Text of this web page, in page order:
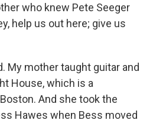
who knew Pete Seeger
help us out here; give us
My mother taught guitar and
House, which is a
And she took the
Hawes when Bess moved